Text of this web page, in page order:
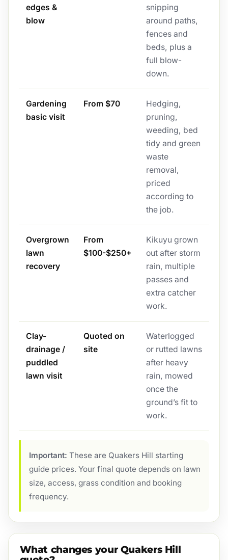
edges &
blow
snipping
around paths,
fences and
beds, plus a
full blow-
down.
Gardening
basic visit
From $70
Hedging,
pruning,
weeding, bed
tidy and green
waste
removal,
priced
according to
the job.
Overgrown
lawn
recovery
From
$100-$250+
Kikuyu grown
out after storm
rain, multiple
passes and
extra catcher
work.
Clay-
drainage /
puddled
lawn visit
Quoted on
site
Waterlogged
or rutted lawns
after heavy
rain, mowed
once the
ground’s fit to
work.
Important: These are Quakers Hill starting
guide prices. Your final quote depends on lawn
size, access, grass condition and booking
frequency.
What changes your Quakers Hill